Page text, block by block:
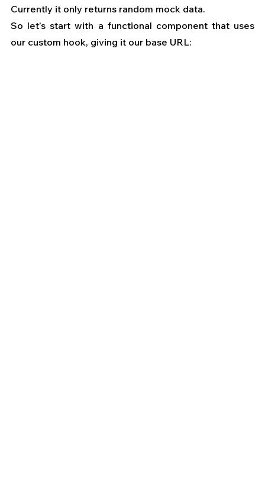
Currently it only returns random mock data.
So let’s start with a functional component that uses
our custom hook, giving it our base URL: